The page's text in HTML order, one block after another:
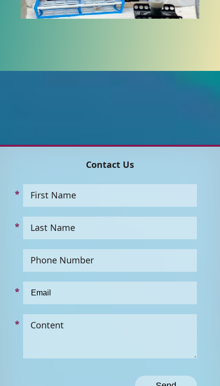
Contact Us
First Name
Last Name
Phone Number
Content